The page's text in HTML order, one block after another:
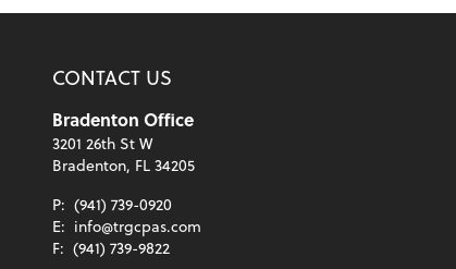
CONTACT US
Bradenton Office
3201 26th St W
Bradenton, FL 34205
P: (941) 739-0920
E: info@trgcpas.com
F: (941) 739-9822